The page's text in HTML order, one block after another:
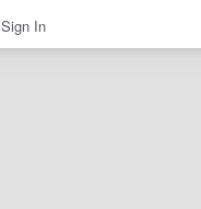
Sign In